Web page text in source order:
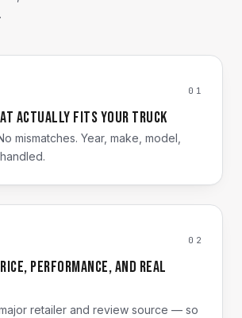
01
actually fits your truck
mismatches. Year, make, model,
02
performance, and real
retailer and review source — so